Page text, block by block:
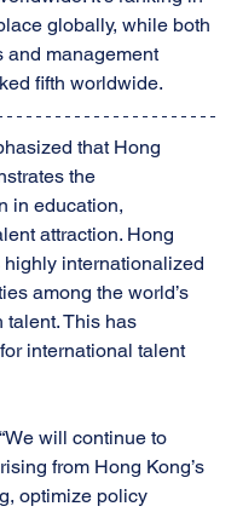
globally, while both
and management
fifth worldwide.
that Hong
the
in education,
attraction. Hong
highly internationalized
among the world’s
talent. This has
international talent
will continue to
from Hong Kong’s
optimize policy